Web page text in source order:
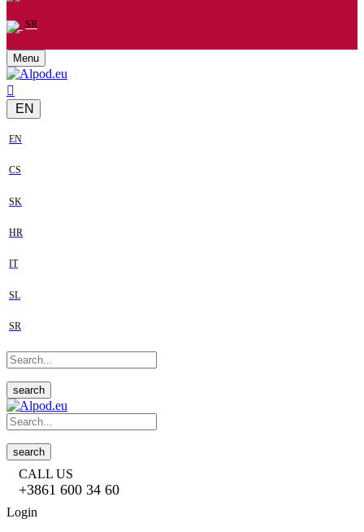
SR
Menu
EN
EN
CS
SK
HR
IT
SL
SR
search
search
CALL US
+3861 600 34 60
Login